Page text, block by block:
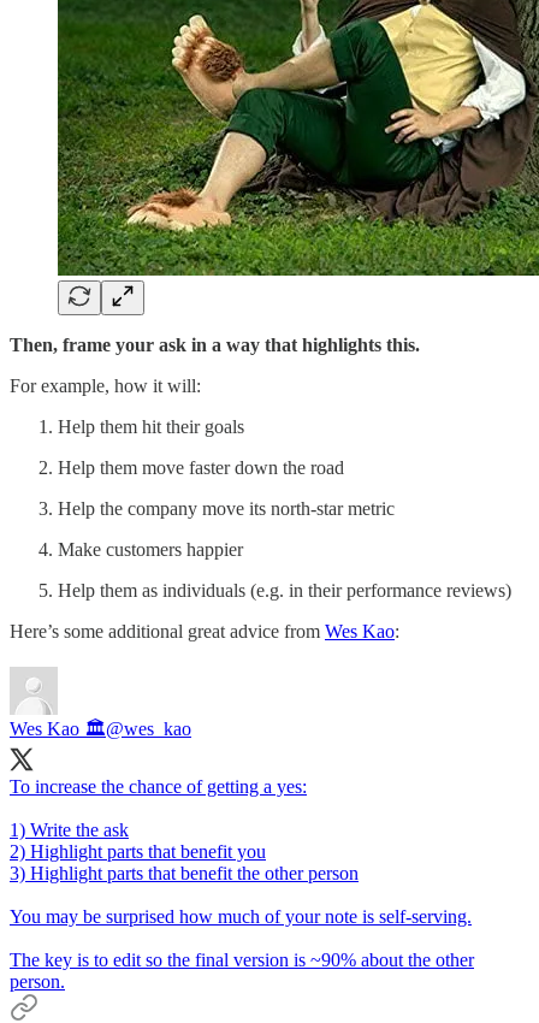
Then, frame your ask in a way that highlights this.
For example, how it will:
Help them hit their goals
Help them move faster down the road
Help the company move its north-star metric
Make customers happier
Help them as individuals (e.g. in their performance reviews)
Here’s some additional great advice from Wes Kao:
Wes Kao 🏛@wes_kao
To increase the chance of getting a yes:
1) Write the ask
2) Highlight parts that benefit you
3) Highlight parts that benefit the other person
You may be surprised how much of your note is self-serving.
The key is to edit so the final version is ~90% about the other
person.